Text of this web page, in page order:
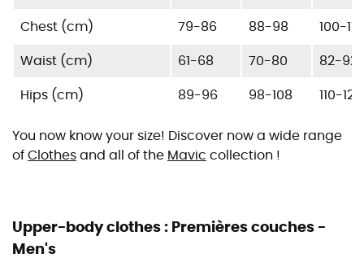
Chest (cm) 79-86 88-98 100-110
Waist (cm) 61-68 70-80 82-92
Hips (cm) 89-96 98-108 110-120
You now know your size! Discover now a wide range
of Clothes and all of the Mavic collection !
Upper-body clothes : Premières couches -
Men's